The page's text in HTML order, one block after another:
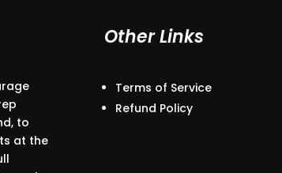
to
at the
Other Links
Terms of Service
Refund Policy